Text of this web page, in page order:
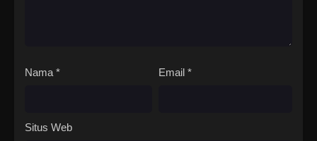
Nama * Email *
Situs Web